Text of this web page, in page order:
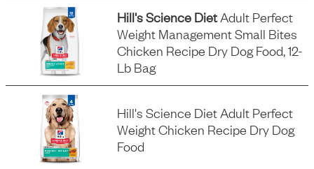
Hill's Science DietAdult Perfect
Weight Management Small Bites
Chicken Recipe Dry Dog Food, 12-
Lb Bag
Hill's Science Diet Adult Perfect
Weight Chicken Recipe Dry Dog
Food